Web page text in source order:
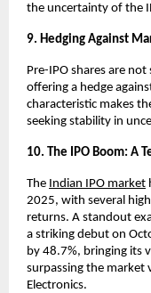
the uncertainty of the
9. Hedging Against
Pre-IPO shares are
offering a hedge
characteristic makes
seeking stability in
10. The IPO Boom: A
The Indian IPO market
2025, with several
returns. A standout
a striking debut on
by 48.7%, bringing its
surpassing the market
Electronics.